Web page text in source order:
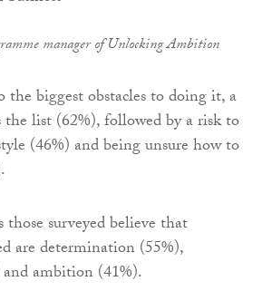
manager of Unlocking Ambition
biggest obstacles to doing it, a
list (62%), followed by a risk to
(46%) and being unsure how to
surveyed believe that
are determination (55%),
ambition (41%).